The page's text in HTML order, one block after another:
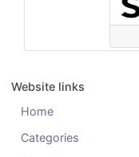
Website links
Home
Categories